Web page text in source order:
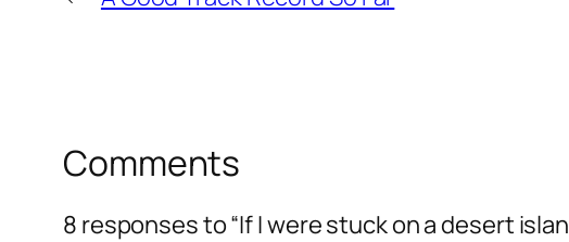
Comments
8 responses to “If I were stuck on a desert